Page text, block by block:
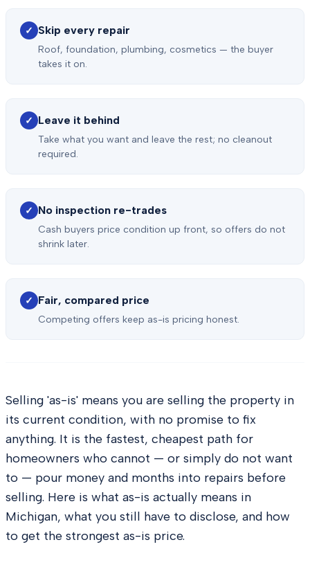
✓ Skip every repair
Roof, foundation, plumbing, cosmetics — the buyer
takes it on.
✓ Leave it behind
Take what you want and leave the rest; no cleanout
required.
✓ No inspection re-trades
Cash buyers price condition up front, so offers do not
shrink later.
✓ Fair, compared price
Competing offers keep as-is pricing honest.
Selling 'as-is' means you are selling the property in
its current condition, with no promise to fix
anything. It is the fastest, cheapest path for
homeowners who cannot — or simply do not want
to — pour money and months into repairs before
selling. Here is what as-is actually means in
Michigan, what you still have to disclose, and how
to get the strongest as-is price.